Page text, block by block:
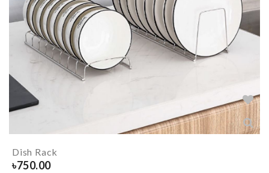
Dish Rack
৳750.00